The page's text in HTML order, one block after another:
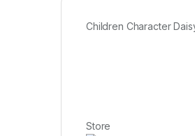
Children Character
Store